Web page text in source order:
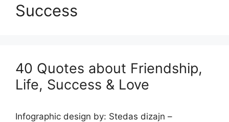
Success
40 Quotes about Friendship,
Life, Success & Love
Infographic design by: Stedas dizajn –